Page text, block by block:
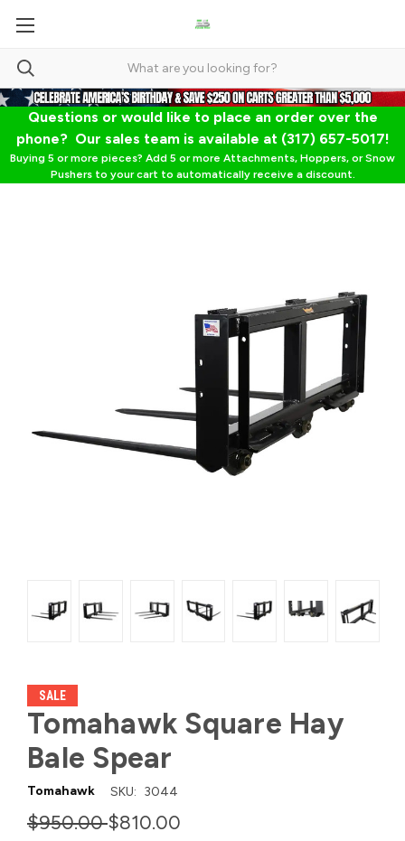
Questions or would like to place an order over the
phone? Our sales team is available at (317) 657-5017!
Buying 5 or more pieces? Add 5 or more Attachments, Hoppers, or Snow
Pushers to your cart to automatically receive a discount.
SALE
Tomahawk Square Hay
Bale Spear
Tomahawk SKU: 3044
$950.00$810.00